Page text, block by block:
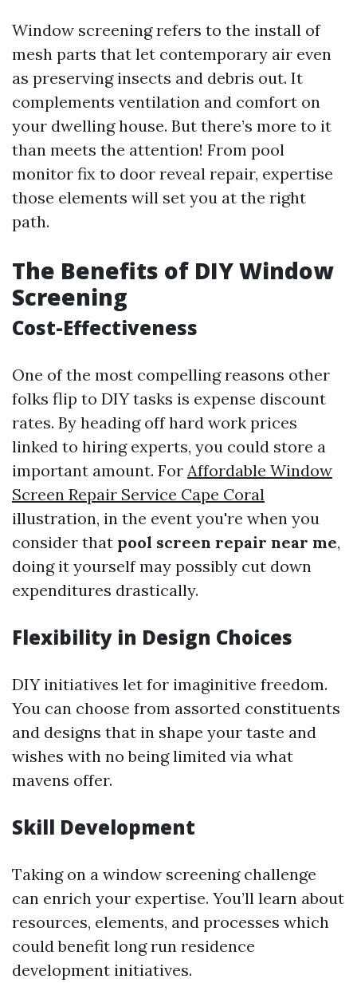
Window screening refers to the install of
mesh parts that let contemporary air even
as preserving insects and debris out. It
complements ventilation and comfort on
your dwelling house. But there’s more to it
than meets the attention! From pool
monitor fix to door reveal repair, expertise
those elements will set you at the right
path.
The Benefits of DIY Window
Screening
Cost-Effectiveness
One of the most compelling reasons other
folks flip to DIY tasks is expense discount
rates. By heading off hard work prices
linked to hiring experts, you could store a
important amount. For Affordable Window
Screen Repair Service Cape Coral
illustration, in the event you're when you
consider that pool screen repair near me,
doing it yourself may possibly cut down
expenditures drastically.
Flexibility in Design Choices
DIY initiatives let for imaginitive freedom.
You can choose from assorted constituents
and designs that in shape your taste and
wishes with no being limited via what
mavens offer.
Skill Development
Taking on a window screening challenge
can enrich your expertise. You’ll learn about
resources, elements, and processes which
could benefit long run residence
development initiatives.